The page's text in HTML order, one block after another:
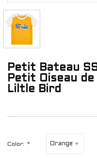
Petit Bateau
Petit Oiseau
Liltle Bird
Color: * Orange